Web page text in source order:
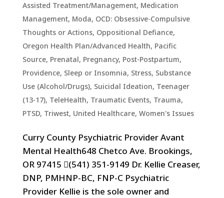
Assisted Treatment/Management, Medication
Management, Moda, OCD: Obsessive-Compulsive
Thoughts or Actions, Oppositional Defiance,
Oregon Health Plan/Advanced Health, Pacific
Source, Prenatal, Pregnancy, Post-Postpartum,
Providence, Sleep or Insomnia, Stress, Substance
Use (Alcohol/Drugs), Suicidal Ideation, Teenager
(13-17), TeleHealth, Traumatic Events, Trauma,
PTSD, Triwest, United Healthcare, Women's Issues
Curry County Psychiatric Provider Avant
Mental Health648 Chetco Ave. Brookings,
OR 97415 (541) 351-9149 Dr. Kellie Creaser,
DNP, PMHNP-BC, FNP-C Psychiatric
Provider Kellie is the sole owner and